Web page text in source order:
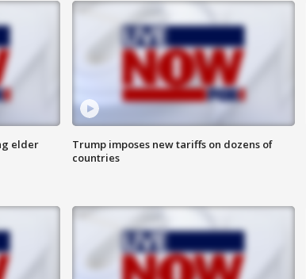
elder
Trump imposes new tariffs on dozens of
countries